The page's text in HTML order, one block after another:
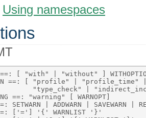
Using namespaces
==: [ "with" | "without" ]
==: [ "profile" |
"type_check" |
==: "warning" [ WARNOPT]
SETWARN | ADDWARN | SAVEWARN |
==: ['='] '{' WARNLIST '}'